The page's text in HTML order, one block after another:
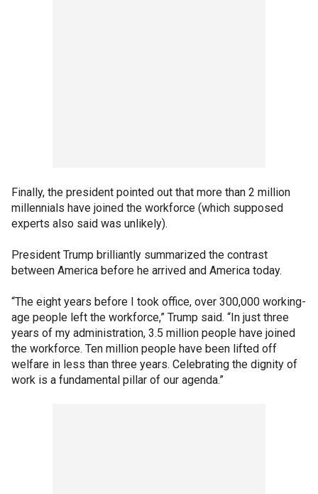
Finally, the president pointed out that more than 2 million
millennials have joined the workforce (which supposed
experts also said was unlikely).
President Trump brilliantly summarized the contrast
between America before he arrived and America today.
“The eight years before I took office, over 300,000 working-
age people left the workforce,” Trump said. “In just three
years of my administration, 3.5 million people have joined
the workforce. Ten million people have been lifted off
welfare in less than three years. Celebrating the dignity of
work is a fundamental pillar of our agenda.”